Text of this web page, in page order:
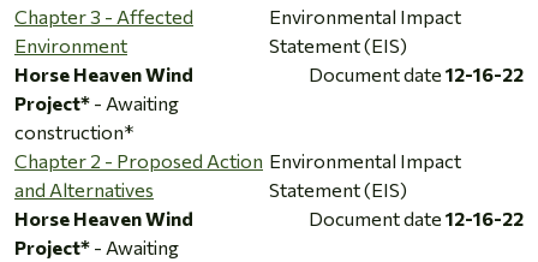
Chapter 3 - Affected
Environment
Environmental Impact
Statement (EIS)
Horse Heaven Wind
Project* - Awaiting
construction*
Document date 12-16-22
Chapter 2 - Proposed Action
and Alternatives
Environmental Impact
Statement (EIS)
Horse Heaven Wind
Project* - Awaiting
Document date 12-16-22